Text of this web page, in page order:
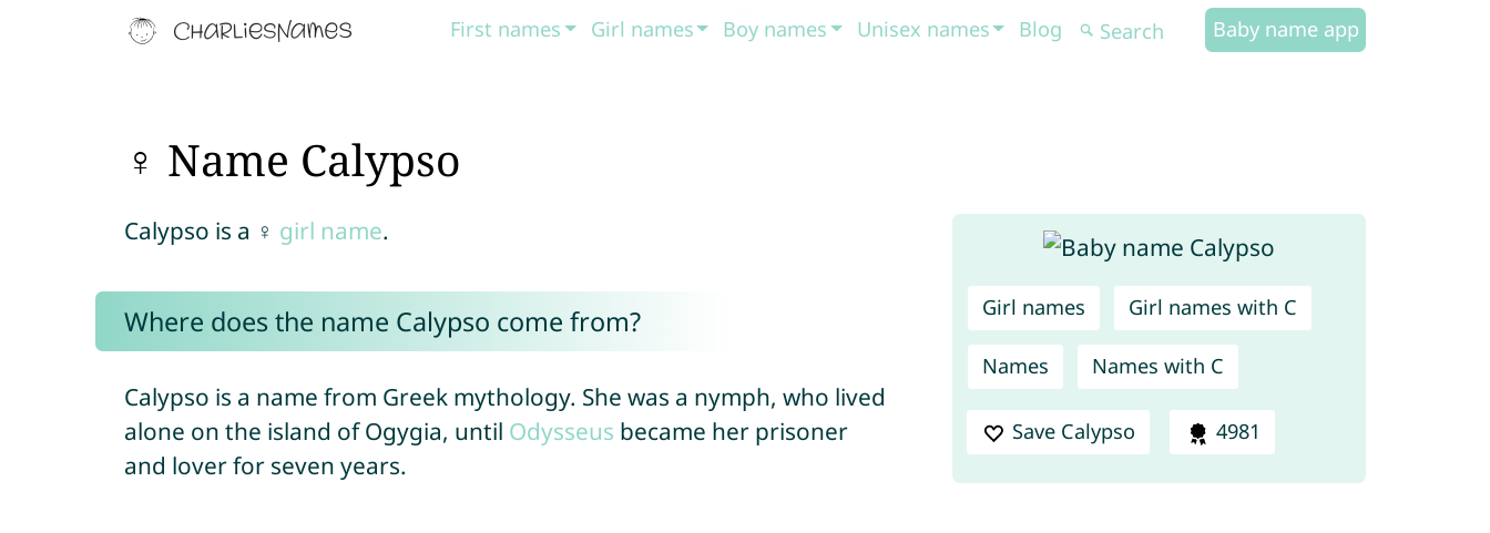
First names Girl names Boy names Unisex names Blog Baby name app
♀ Name Calypso
Girl names Girl names with C
Names Names with C
Save Calypso 4981
Calypso is a ♀ girl name.
Where does the name Calypso come from?
Calypso is a name from Greek mythology. She was a nymph, who lived
alone on the island of Ogygia, until Odysseus became her prisoner
and lover for seven years.